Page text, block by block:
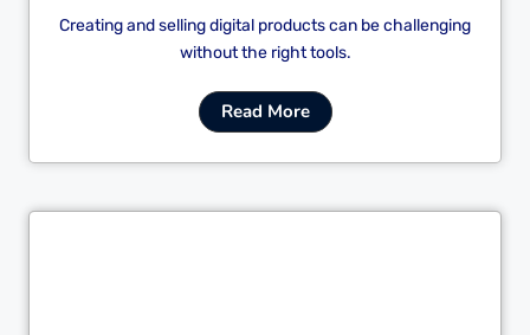
Creating and selling digital products can be challenging
without the right tools.
Read More